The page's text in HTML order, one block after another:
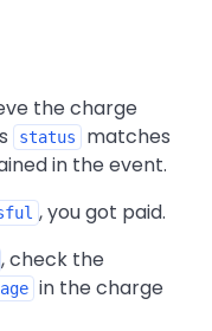
the charge
status
matches
in the event.
, you got paid.
, check the
in the charge